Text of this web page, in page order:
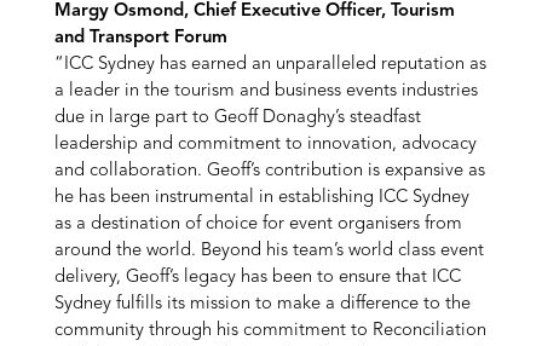
Margy Osmond, Chief Executive Officer, Tourism
and Transport Forum
“ICC Sydney has earned an unparalleled reputation as
a leader in the tourism and business events industries
due in large part to Geoff Donaghy’s steadfast
leadership and commitment to innovation, advocacy
and collaboration. Geoff’s contribution is expansive as
he has been instrumental in establishing ICC Sydney
as a destination of choice for event organisers from
around the world. Beyond his team’s world class event
delivery, Geoff’s legacy has been to ensure that ICC
Sydney fulfills its mission to make a difference to the
community through his commitment to Reconciliation